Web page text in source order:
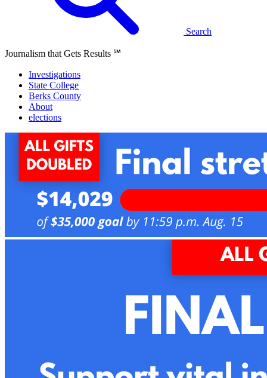
Search
Journalism that Gets Results ℠
Investigations
State College
Berks County
About
elections